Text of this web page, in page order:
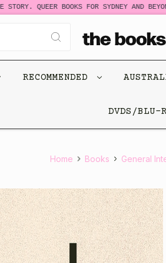
QUEER BOOKS FOR SYDNEY AND BEYOND
RECOMMENDED
DVDS/BLU-
Home Books General